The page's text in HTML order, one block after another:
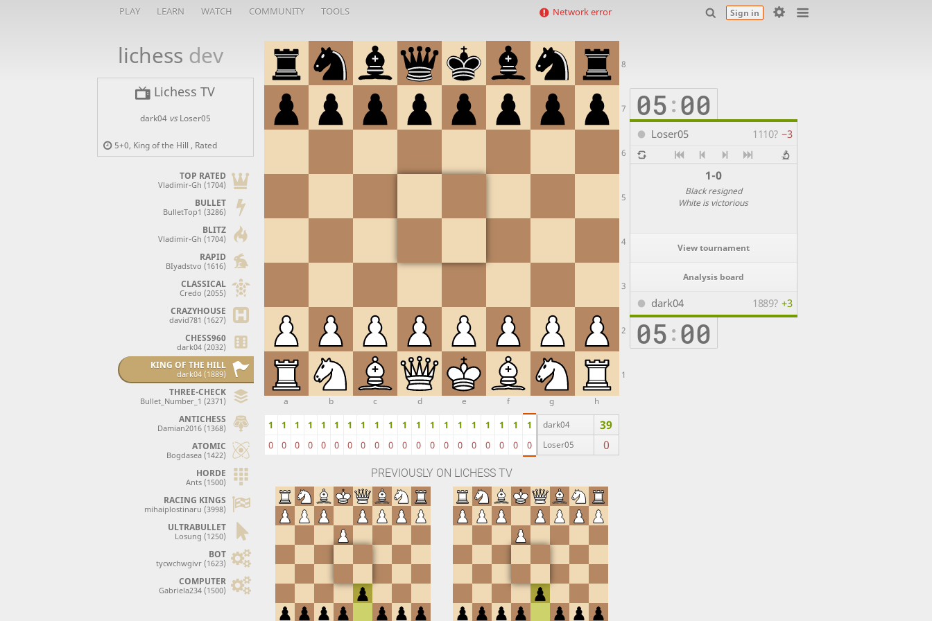
PLAY LEARN WATCH COMMUNITY TOOLS Sign in
Network error
lichess dev
Lichess TV
dark04 vs Loser05
5+0, King of the Hill , Rated
TOP RATED
Vladimir-Gh (1704)
BULLET
BulletTop1 (3286)
BLITZ
Vladimir-Gh (1704)
RAPID
BIyadstvo (1616)
CLASSICAL
Credo (2055)
CRAZYHOUSE
david781 (1627)
CHESS960
dark04 (2032)
KING OF THE HILL
dark04 (1889)
THREE-CHECK
Bullet_Number_1 (2371)
ANTICHESS
Damian2016 (1368)
ATOMIC
Bogdasea (1422)
HORDE
Ants (1500)
RACING KINGS
mihaiplostinaru (3998)
ULTRABULLET
Losung (1250)
BOT
tycwchwgivr (1623)
COMPUTER
Gabriela234 (1500)
1
2
3
4
5
6
7
8
a b c d e f g h
05 : 00
Loser05 1110? −3
1-0
Black resigned
White is victorious
View tournament
Analysis board
dark04 1889? +3
05 : 00
1 1 1 1 1 1 1 1 1 1 1 1 1 1 1 1 1 1 1 1 dark04 39
0 0 0 0 0 0 0 0 0 0 0 0 0 0 0 0 0 0 0 0 Loser05 0
PREVIOUSLY ON LICHESS TV